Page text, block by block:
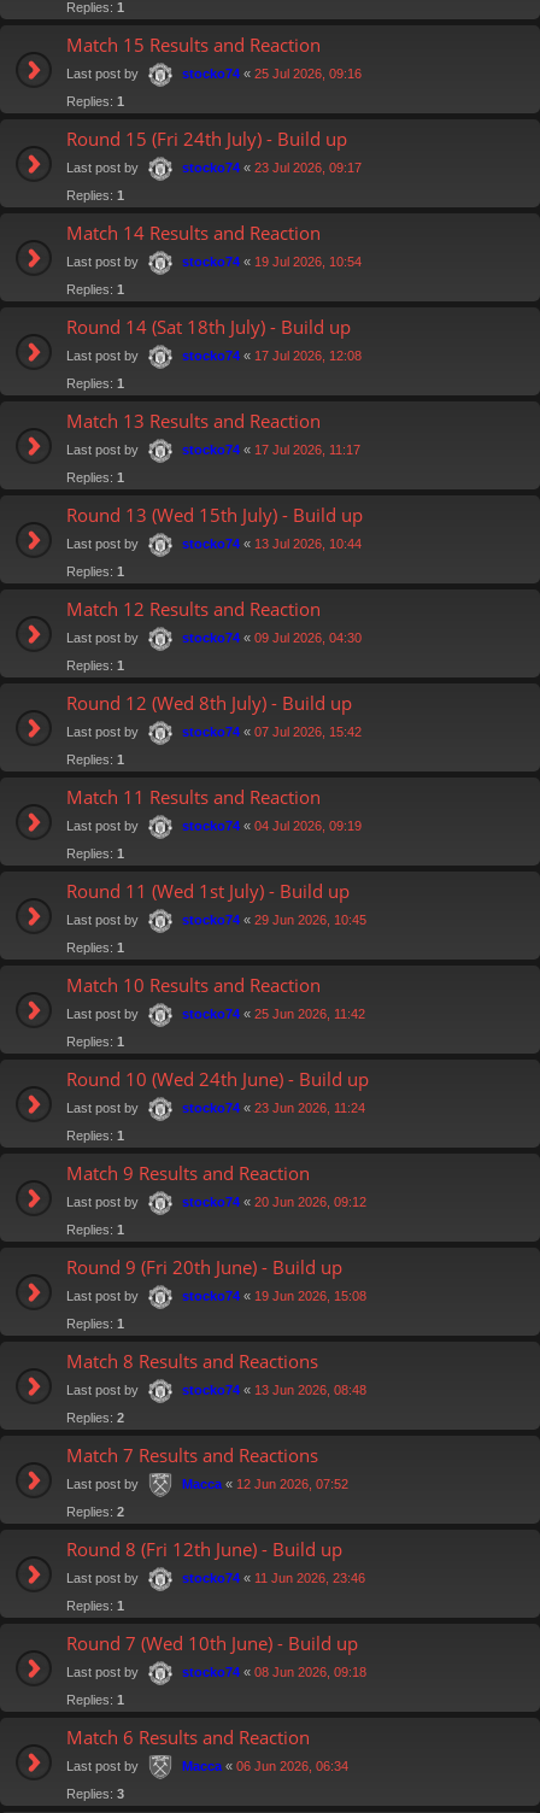
Replies: 1
Match 15 Results and Reaction
Last post by stocko74 « 25 Jul 2026, 09:16
Replies: 1
Round 15 (Fri 24th July) - Build up
Last post by stocko74 « 23 Jul 2026, 09:17
Replies: 1
Match 14 Results and Reaction
Last post by stocko74 « 19 Jul 2026, 10:54
Replies: 1
Round 14 (Sat 18th July) - Build up
Last post by stocko74 « 17 Jul 2026, 12:08
Replies: 1
Match 13 Results and Reaction
Last post by stocko74 « 17 Jul 2026, 11:17
Replies: 1
Round 13 (Wed 15th July) - Build up
Last post by stocko74 « 13 Jul 2026, 10:44
Replies: 1
Match 12 Results and Reaction
Last post by stocko74 « 09 Jul 2026, 04:30
Replies: 1
Round 12 (Wed 8th July) - Build up
Last post by stocko74 « 07 Jul 2026, 15:42
Replies: 1
Match 11 Results and Reaction
Last post by stocko74 « 04 Jul 2026, 09:19
Replies: 1
Round 11 (Wed 1st July) - Build up
Last post by stocko74 « 29 Jun 2026, 10:45
Replies: 1
Match 10 Results and Reaction
Last post by stocko74 « 25 Jun 2026, 11:42
Replies: 1
Round 10 (Wed 24th June) - Build up
Last post by stocko74 « 23 Jun 2026, 11:24
Replies: 1
Match 9 Results and Reaction
Last post by stocko74 « 20 Jun 2026, 09:12
Replies: 1
Round 9 (Fri 20th June) - Build up
Last post by stocko74 « 19 Jun 2026, 15:08
Replies: 1
Match 8 Results and Reactions
Last post by stocko74 « 13 Jun 2026, 08:48
Replies: 2
Match 7 Results and Reactions
Last post by Macca « 12 Jun 2026, 07:52
Replies: 2
Round 8 (Fri 12th June) - Build up
Last post by stocko74 « 11 Jun 2026, 23:46
Replies: 1
Round 7 (Wed 10th June) - Build up
Last post by stocko74 « 08 Jun 2026, 09:18
Replies: 1
Match 6 Results and Reaction
Last post by Macca « 06 Jun 2026, 06:34
Replies: 3